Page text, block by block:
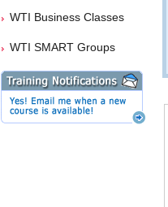
WTI Business Classes
WTI SMART Groups